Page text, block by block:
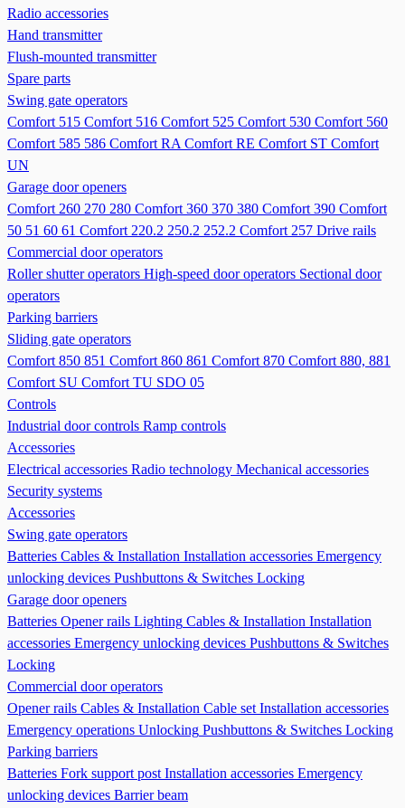
Radio accessories
Hand transmitter
Flush-mounted transmitter
Spare parts
Swing gate operators
Comfort 515 Comfort 516 Comfort 525 Comfort 530 Comfort 560
Comfort 585 586 Comfort RA Comfort RE Comfort ST Comfort
UN
Garage door openers
Comfort 260 270 280 Comfort 360 370 380 Comfort 390 Comfort
50 51 60 61 Comfort 220.2 250.2 252.2 Comfort 257 Drive rails
Commercial door operators
Roller shutter operators High-speed door operators Sectional door
operators
Parking barriers
Sliding gate operators
Comfort 850 851 Comfort 860 861 Comfort 870 Comfort 880, 881
Comfort SU Comfort TU SDO 05
Controls
Industrial door controls Ramp controls
Accessories
Electrical accessories Radio technology Mechanical accessories
Security systems
Accessories
Swing gate operators
Batteries Cables & Installation Installation accessories Emergency
unlocking devices Pushbuttons & Switches Locking
Garage door openers
Batteries Opener rails Lighting Cables & Installation Installation
accessories Emergency unlocking devices Pushbuttons & Switches
Locking
Commercial door operators
Opener rails Cables & Installation Cable set Installation accessories
Emergency operations Unlocking Pushbuttons & Switches Locking
Parking barriers
Batteries Fork support post Installation accessories Emergency
unlocking devices Barrier beam